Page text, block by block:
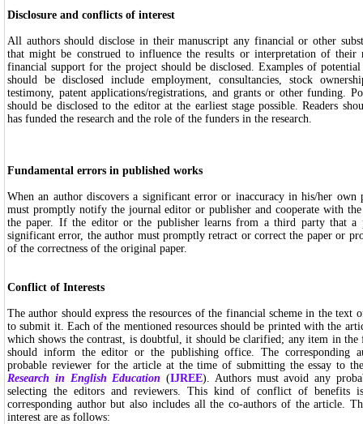
Disclosure and conflicts of interest
All authors should disclose in their manuscript any financial or other
that might be construed to influence the results or interpretation of their
financial support for the project should be disclosed. Examples of
should be disclosed include employment, consultancies, stock
testimony, patent applications/registrations, and grants or other funding.
should be disclosed to the editor at the earliest stage possible. Readers
has funded the research and the role of the funders in the research.
Fundamental errors in published works
When an author discovers a significant error or inaccuracy in his/her own
must promptly notify the journal editor or publisher and cooperate with
the paper. If the editor or the publisher learns from a third party that a
significant error, the author must promptly retract or correct the paper or
of the correctness of the original paper.
Conflict of Interests
The author should express the resources of the financial scheme in the text
to submit it. Each of the mentioned resources should be printed with the
which shows the contrast, is doubtful, it should be clarified; any item in
should inform the editor or the publishing office. The corresponding
probable reviewer for the article at the time of submitting the essay to
Research in English Education (IJREE). Authors must avoid any
selecting the editors and reviewers. This kind of conflict of benefits
corresponding author but also includes all the co-authors of the article.
interest are as follows: